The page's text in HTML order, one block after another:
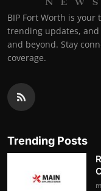
BIP Fort Worth is
trending updates,
and beyond. Stay
coverage.
Trending Posts